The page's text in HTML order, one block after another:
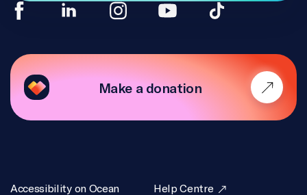
Make a donation
Accessibility on Ocean
Help Centre